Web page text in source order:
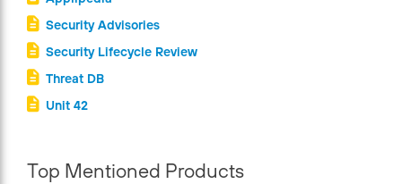
Security Advisories
Security Lifecycle Review
Threat DB
Unit 42
Top Mentioned Products